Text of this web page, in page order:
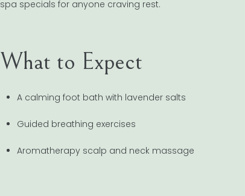
spa specials for anyone craving rest.
What to Expect
A calming foot bath with lavender salts
Guided breathing exercises
Aromatherapy scalp and neck massage